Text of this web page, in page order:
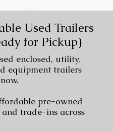
Used Trailers
for Pickup)
enclosed, utility,
equipment trailers
pre-owned
trade-ins across